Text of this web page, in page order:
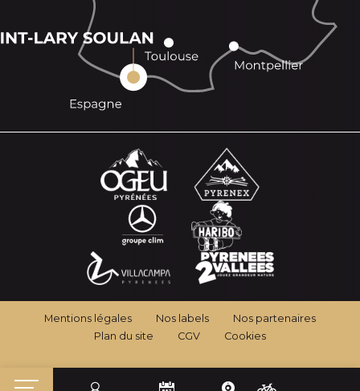
Mentions légales Nos labels
Nos partenaires
Plan du site
CGV Cookies